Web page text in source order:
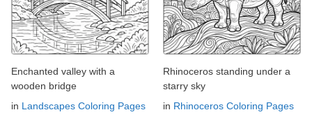
Enchanted valley with a
wooden bridge
in Landscapes Coloring Pages
Rhinoceros standing under a
starry sky
in Rhinoceros Coloring Pages